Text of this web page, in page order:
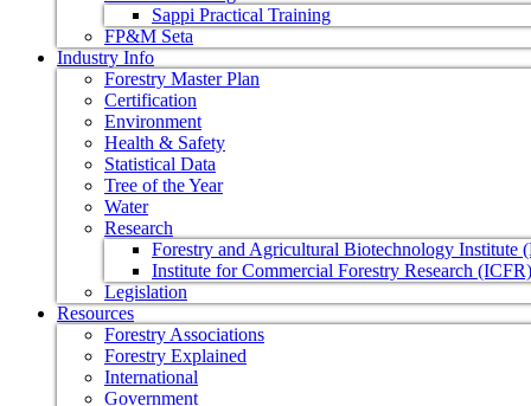
Sappi Practical Training
FP&M Seta
Industry Info
Forestry Master Plan
Certification
Environment
Health & Safety
Statistical Data
Tree of the Year
Water
Research
Forestry and Agricultural Biotechnology Institute
Institute for Commercial Forestry Research (ICFR)
Legislation
Resources
Forestry Associations
Forestry Explained
International
Government